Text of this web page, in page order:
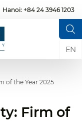
Hanoi: +84 24 3946 1203
EN
of the Year 2025
Firm of